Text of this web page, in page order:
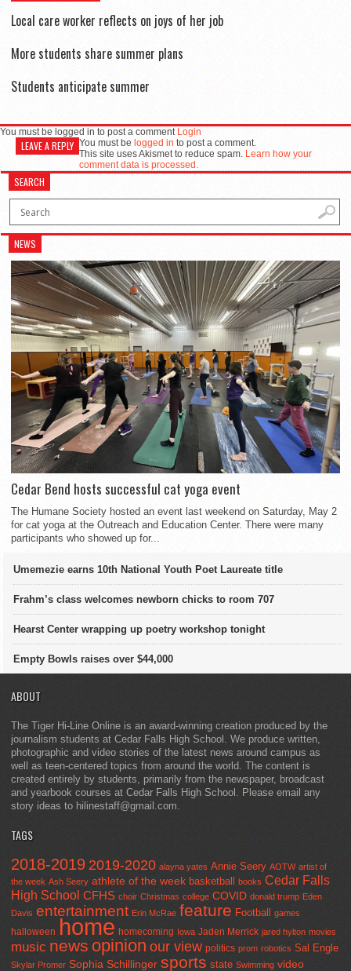
Local care worker reflects on joys of her job
More students share summer plans
Students anticipate summer
You must be logged in to post a comment Login
LEAVE A REPLY You must be logged in to post a comment.
This site uses Akismet to reduce spam. Learn how your
comment data is processed.
SEARCH
NEWS
Cedar Bend hosts successful cat yoga event
The Humane Society hosted an event last weekend on Saturday, May 2
for cat yoga at the Outreach and Education Center. There were many
participants who showed up for...
Umemezie earns 10th National Youth Poet Laureate title
Frahm’s class welcomes newborn chicks to room 707
Hearst Center wrapping up poetry workshop tonight
Empty Bowls raises over $44,000
ABOUT
The Tiger Hi-Line Online is an award-winning creation produced by the
journalism students at Cedar Falls High School. We produce written,
photographic and video stories of the latest news around campus as
well as teen-centered topics from around the world. The content is
created entirely by students, primarily from the newspaper, broadcast
and yearbook courses at Cedar Falls High School. Please email any
story ideas to hilinestaff@gmail.com.
TAGS
2018-2019 2019-2020 alayna yates Annie Seery AOTW artist of
the week Ash Seery athlete of the week basketball books Cedar Falls
High School CFHS choir Christmas college COVID donald trump Eden
Davis entertainment Erin McRae feature Football games
halloween home homecoming Iowa Jaden Merrick jared hylton movies
music news opinion our view politics prom robotics Sal Engle
Skylar Promer Sophia Schillinger sports state Swimming video